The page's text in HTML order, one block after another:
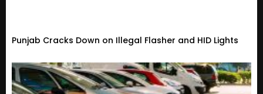
Punjab Cracks Down on Illegal Flasher and HID Lights